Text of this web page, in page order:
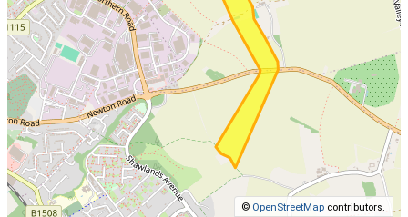
© OpenStreetMap contributors.